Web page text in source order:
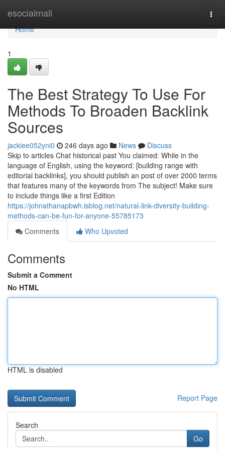
esocialmall
Home
Home
1
The Best Strategy To Use For
Methods To Broaden Backlink
Sources
jackiee052yni0 246 days ago News
Discuss
Skip to articles Chat historical past You claimed: While in the
language of English, using the keyword: [building range with
editorial backlinks], you should publish an post of over 2000 terms
that features many of the keywords from The subject! Make sure
to include things like a first Edition
https://johnathanapbwh.isblog.net/natural-link-diversity-building-
methods-can-be-fun-for-anyone-55785173
Comments
Who Upvoted
Comments
Submit a Comment
No HTML
HTML is disabled
Report Page
Search
Go